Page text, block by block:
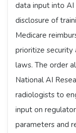
data input into AI
disclosure of
Medicare
prioritize security
laws. The order
National AI
radiologists to
input on
parameters and